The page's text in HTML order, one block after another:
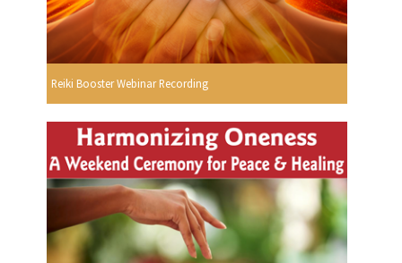
Reiki Booster Webinar Recording